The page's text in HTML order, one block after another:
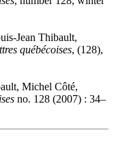
Jean Thibault,
québécoises, (128),
Michel Côté,
no. 128 (2007) : 34–